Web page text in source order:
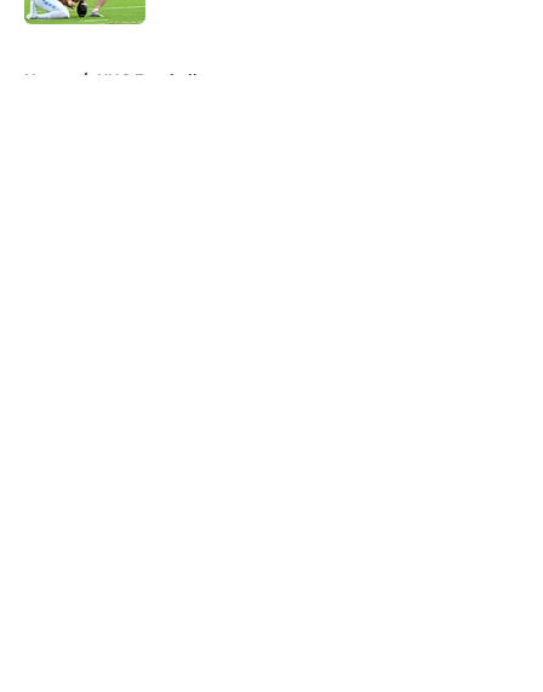
Home / UNC Football